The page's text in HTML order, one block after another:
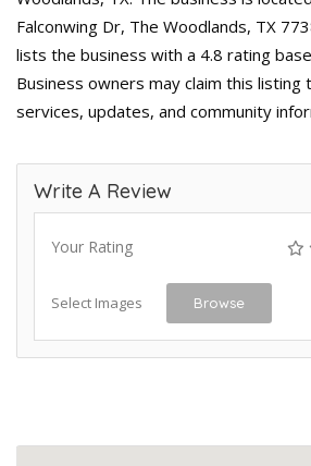
Falconwing Dr, The Woodlands, TX
lists the business with a 4.8 rating
Business owners may claim this listing
services, updates, and community
Write A Review
Your Rating
Select Images Browse